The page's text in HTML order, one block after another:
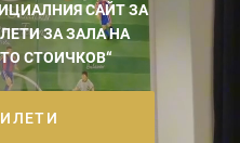
САЙТ ЗА
ЗА ЗАЛА НА
СТОИЧКОВ“